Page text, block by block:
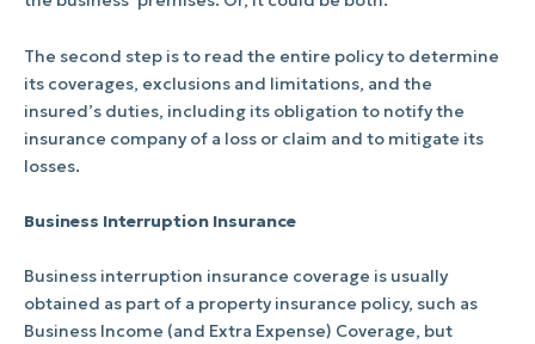
The second step is to read the entire policy to determine
its coverages, exclusions and limitations, and the
insured’s duties, including its obligation to notify the
insurance company of a loss or claim and to mitigate its
losses.
Business Interruption Insurance
Business interruption insurance coverage is usually
obtained as part of a property insurance policy, such as
Business Income (and Extra Expense) Coverage, but